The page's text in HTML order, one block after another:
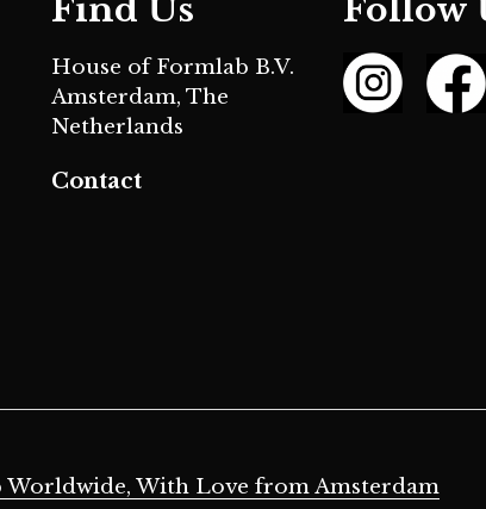
Find Us
House of Formlab B.V.
Amsterdam, The
Netherlands
Contact
Follow
Worldwide, With Love from Amsterdam